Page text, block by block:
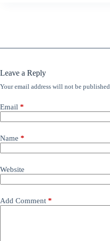
Leave a Reply
Your email address will not be published.
Email *
Name *
Website
Add Comment *